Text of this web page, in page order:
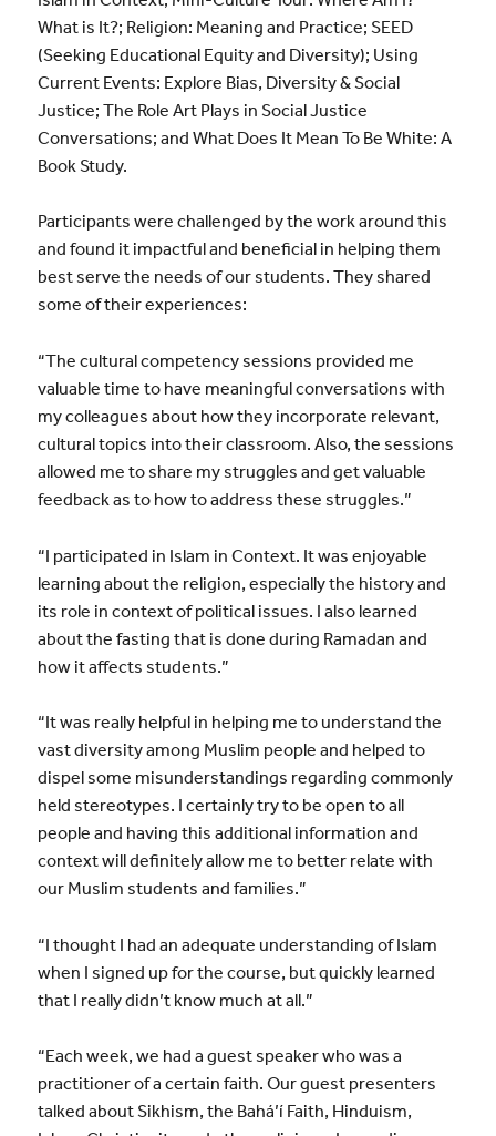
What is It?; Religion: Meaning and Practice; SEED
(Seeking Educational Equity and Diversity); Using
Current Events: Explore Bias, Diversity & Social
Justice; The Role Art Plays in Social Justice
Conversations; and What Does It Mean To Be White: A
Book Study.
Participants were challenged by the work around this
and found it impactful and beneficial in helping them
best serve the needs of our students. They shared
some of their experiences:
“The cultural competency sessions provided me
valuable time to have meaningful conversations with
my colleagues about how they incorporate relevant,
cultural topics into their classroom. Also, the sessions
allowed me to share my struggles and get valuable
feedback as to how to address these struggles.”
“I participated in Islam in Context. It was enjoyable
learning about the religion, especially the history and
its role in context of political issues. I also learned
about the fasting that is done during Ramadan and
how it affects students.”
“It was really helpful in helping me to understand the
vast diversity among Muslim people and helped to
dispel some misunderstandings regarding commonly
held stereotypes. I certainly try to be open to all
people and having this additional information and
context will definitely allow me to better relate with
our Muslim students and families.”
“I thought I had an adequate understanding of Islam
when I signed up for the course, but quickly learned
that I really didn’t know much at all.”
“Each week, we had a guest speaker who was a
practitioner of a certain faith. Our guest presenters
talked about Sikhism, the Bahá’í Faith, Hinduism,